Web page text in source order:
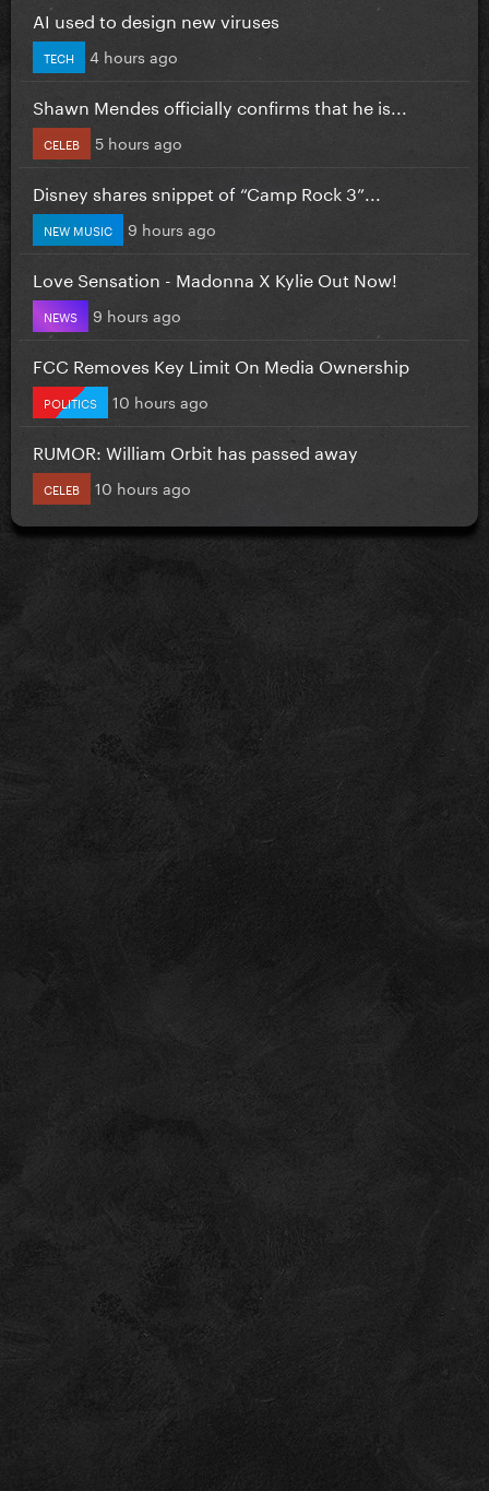
AI used to design new viruses
TECH 4 hours ago
Shawn Mendes officially confirms that he is...
CELEB 5 hours ago
Disney shares snippet of “Camp Rock 3”...
NEW MUSIC 9 hours ago
Love Sensation - Madonna X Kylie Out Now!
NEWS 9 hours ago
FCC Removes Key Limit On Media Ownership
POLITICS 10 hours ago
RUMOR: William Orbit has passed away
CELEB 10 hours ago